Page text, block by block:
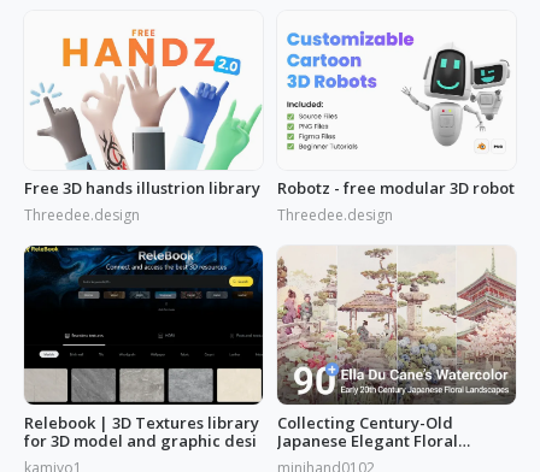
Free 3D hands illustrion library
Threedee.design
Robotz - free modular 3D robot
Threedee.design
Relebook | 3D Textures library
for 3D model and graphic desi
kamiyo1
Collecting Century-Old
Japanese Elegant Floral
Scenes: Ella Du Cane's
minihand0102